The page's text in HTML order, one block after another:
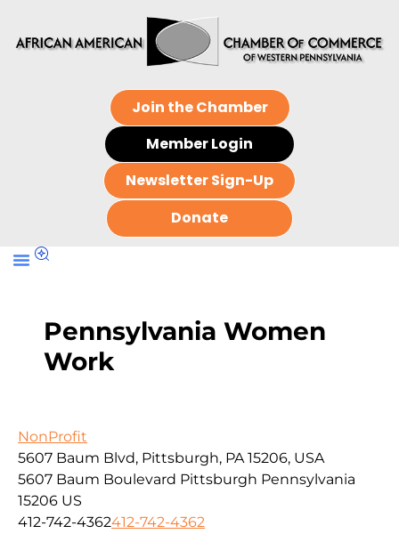
Join the Chamber
Member Login
Newsletter Sign-Up
Donate
Pennsylvania Women
Work
NonProfit
5607 Baum Blvd, Pittsburgh, PA 15206, USA
5607 Baum Boulevard Pittsburgh Pennsylvania
15206 US
412-742-4362412-742-4362